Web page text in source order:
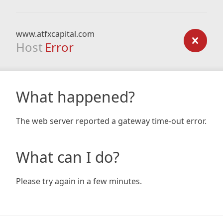
www.atfxcapital.com
Host Error
What happened?
The web server reported a gateway time-out error.
What can I do?
Please try again in a few minutes.